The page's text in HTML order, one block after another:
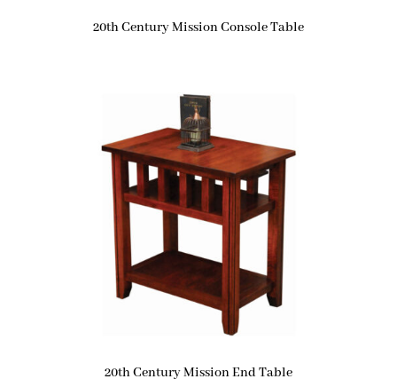
20th Century Mission Console Table
20th Century Mission End Table